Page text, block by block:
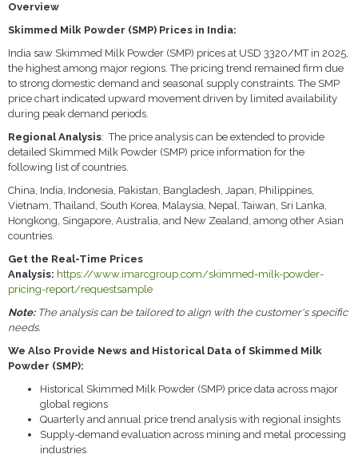
Overview
Skimmed Milk Powder (SMP) Prices in India:
India saw Skimmed Milk Powder (SMP) prices at USD 3320/MT in 2025,
the highest among major regions. The pricing trend remained firm due
to strong domestic demand and seasonal supply constraints. The SMP
price chart indicated upward movement driven by limited availability
during peak demand periods.
Regional Analysis: The price analysis can be extended to provide
detailed Skimmed Milk Powder (SMP) price information for the
following list of countries.
China, India, Indonesia, Pakistan, Bangladesh, Japan, Philippines,
Vietnam, Thailand, South Korea, Malaysia, Nepal, Taiwan, Sri Lanka,
Hongkong, Singapore, Australia, and New Zealand, among other Asian
countries.
Get the Real-Time Prices
Analysis: https://www.imarcgroup.com/skimmed-milk-powder-
pricing-report/requestsample
Note:The analysis can be tailored to align with the customer's specific
needs.
We Also Provide News and Historical Data of Skimmed Milk
Powder (SMP):
Historical Skimmed Milk Powder (SMP) price data across major
global regions
Quarterly and annual price trend analysis with regional insights
Supply-demand evaluation across mining and metal processing
industries